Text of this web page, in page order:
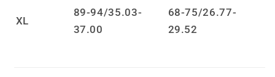
XL
89-94/35.03-
37.00
68-75/26.77-
29.52